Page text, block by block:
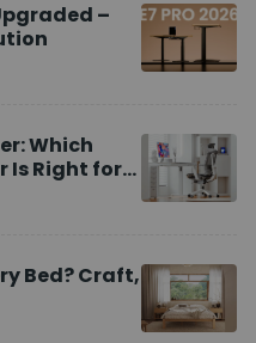
–
Which
Is Right for
Bed? Craft,